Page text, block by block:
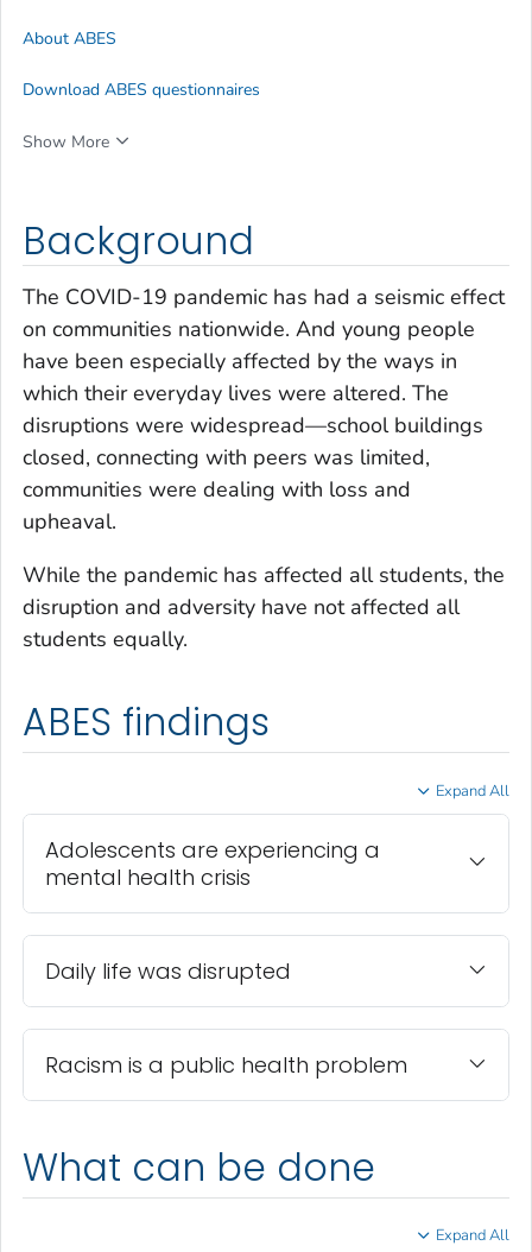
Background
The COVID-19 pandemic has had a seismic effect
on communities nationwide. And young people
have been especially affected by the ways in
which their everyday lives were altered. The
disruptions were widespread—school buildings
closed, connecting with peers was limited,
communities were dealing with loss and
upheaval.
While the pandemic has affected all students, the
disruption and adversity have not affected all
students equally.
ABES findings
Expand All
Adolescents are experiencing a
mental health crisis
Daily life was disrupted
Racism is a public health problem
What can be done
Expand All
About ABES
Download ABES questionnaires
Show More